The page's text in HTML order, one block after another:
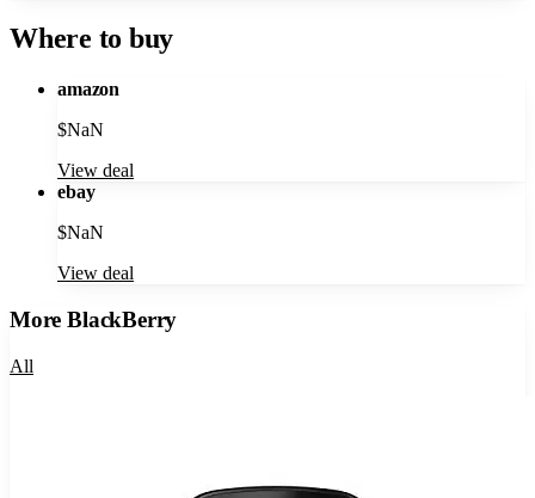
Where to buy
amazon
$NaN
View deal
ebay
$NaN
View deal
MoreBlackBerry
All